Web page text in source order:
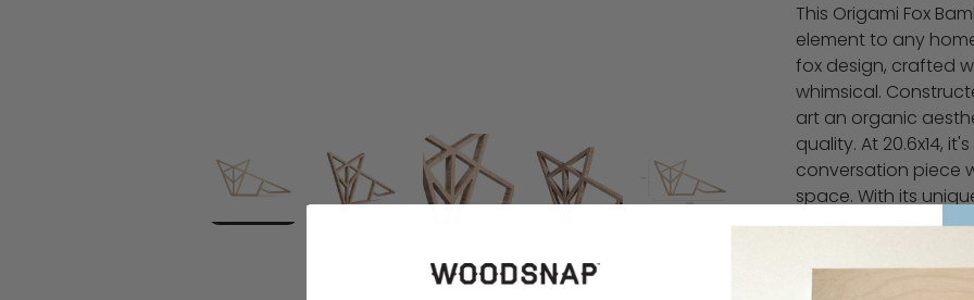
This Origami Fox
element to any
fox design, crafted
whimsical.
art an organic
quality. At 20.6x14,
conversation piece
space. With its
materials, this